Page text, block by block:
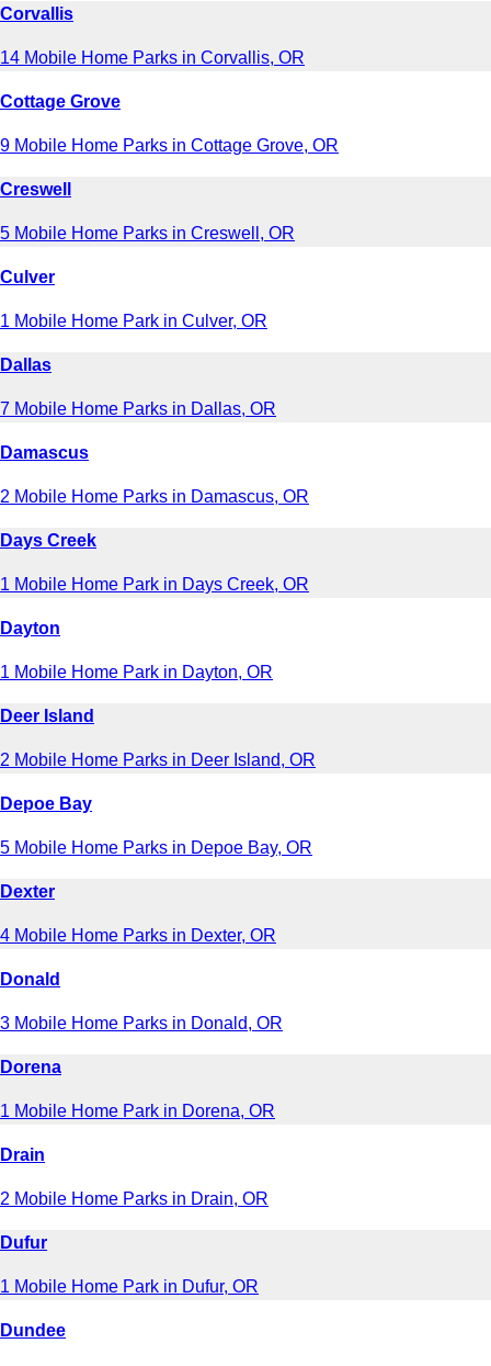
Corvallis
14 Mobile Home Parks in Corvallis, OR
Cottage Grove
9 Mobile Home Parks in Cottage Grove, OR
Creswell
5 Mobile Home Parks in Creswell, OR
Culver
1 Mobile Home Park in Culver, OR
Dallas
7 Mobile Home Parks in Dallas, OR
Damascus
2 Mobile Home Parks in Damascus, OR
Days Creek
1 Mobile Home Park in Days Creek, OR
Dayton
1 Mobile Home Park in Dayton, OR
Deer Island
2 Mobile Home Parks in Deer Island, OR
Depoe Bay
5 Mobile Home Parks in Depoe Bay, OR
Dexter
4 Mobile Home Parks in Dexter, OR
Donald
3 Mobile Home Parks in Donald, OR
Dorena
1 Mobile Home Park in Dorena, OR
Drain
2 Mobile Home Parks in Drain, OR
Dufur
1 Mobile Home Park in Dufur, OR
Dundee